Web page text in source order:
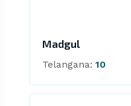
Madgul
Telangana: 10